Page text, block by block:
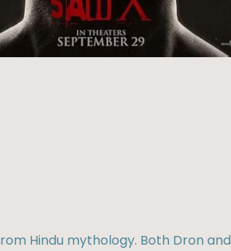
Hindu mythology. Both Dron and